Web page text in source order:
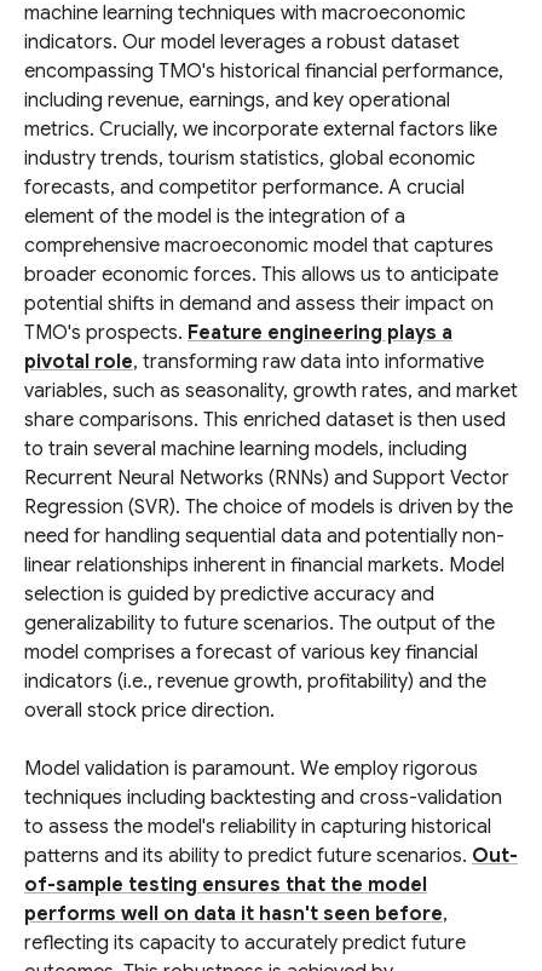
machine learning techniques with macroeconomic
indicators. Our model leverages a robust dataset
encompassing TMO's historical financial performance,
including revenue, earnings, and key operational
metrics. Crucially, we incorporate external factors like
industry trends, tourism statistics, global economic
forecasts, and competitor performance. A crucial
element of the model is the integration of a
comprehensive macroeconomic model that captures
broader economic forces. This allows us to anticipate
potential shifts in demand and assess their impact on
TMO's prospects. Feature engineering plays a
pivotal role, transforming raw data into informative
variables, such as seasonality, growth rates, and market
share comparisons. This enriched dataset is then used
to train several machine learning models, including
Recurrent Neural Networks (RNNs) and Support Vector
Regression (SVR). The choice of models is driven by the
need for handling sequential data and potentially non-
linear relationships inherent in financial markets. Model
selection is guided by predictive accuracy and
generalizability to future scenarios. The output of the
model comprises a forecast of various key financial
indicators (i.e., revenue growth, profitability) and the
overall stock price direction.
Model validation is paramount. We employ rigorous
techniques including backtesting and cross-validation
to assess the model's reliability in capturing historical
patterns and its ability to predict future scenarios. Out-
of-sample testing ensures that the model
performs well on data it hasn't seen before,
reflecting its capacity to accurately predict future